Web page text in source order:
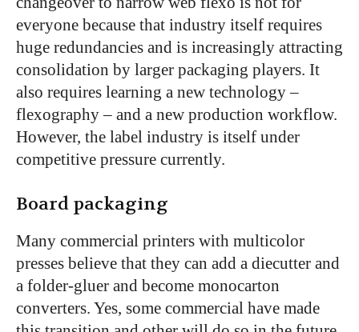
everyone because that industry itself requires
huge redundancies and is increasingly attracting
consolidation by larger packaging players. It
also requires learning a new technology –
flexography – and a new production workflow.
However, the label industry is itself under
competitive pressure currently.
Board packaging
Many commercial printers with multicolor
presses believe that they can add a diecutter and
a folder-gluer and become monocarton
converters. Yes, some commercial have made